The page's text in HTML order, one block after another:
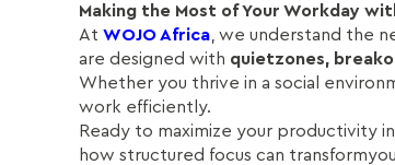
Making the Most of Your Workday
At WOJO Africa , we understand the
are designed with quietzones,
Whether you thrive in a social
work efficiently.
Ready to maximize your productivity
how structured focus can